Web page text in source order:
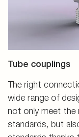
Tube couplings
The right
wide range of
not only meet the
standards, but